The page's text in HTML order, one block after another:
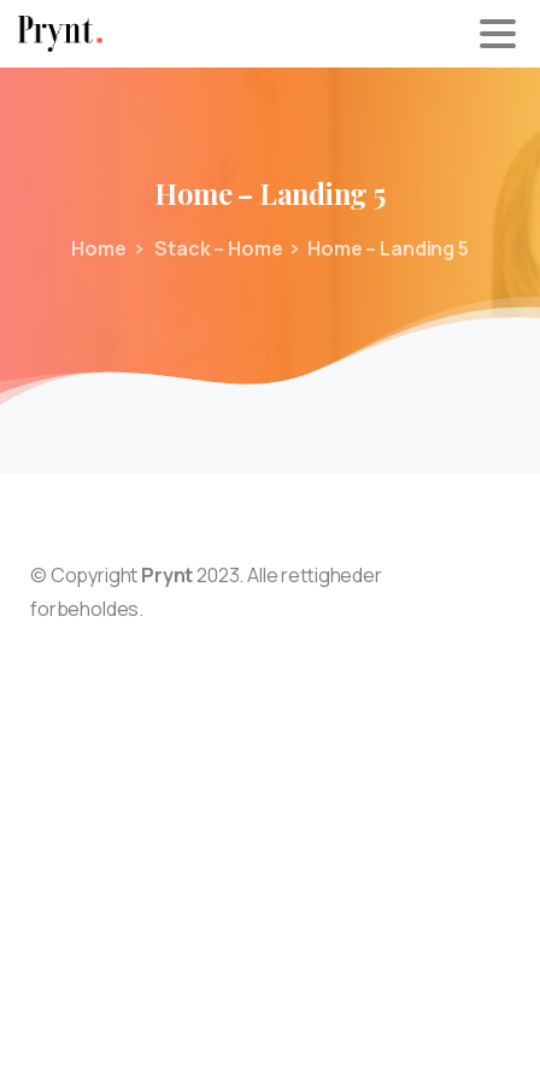
Home– Landing 5
Home Stack – Home Home – Landing 5
© CopyrightPrynt2023. Alle rettigheder
forbeholdes.